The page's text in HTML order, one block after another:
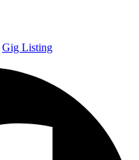
Gig Listing